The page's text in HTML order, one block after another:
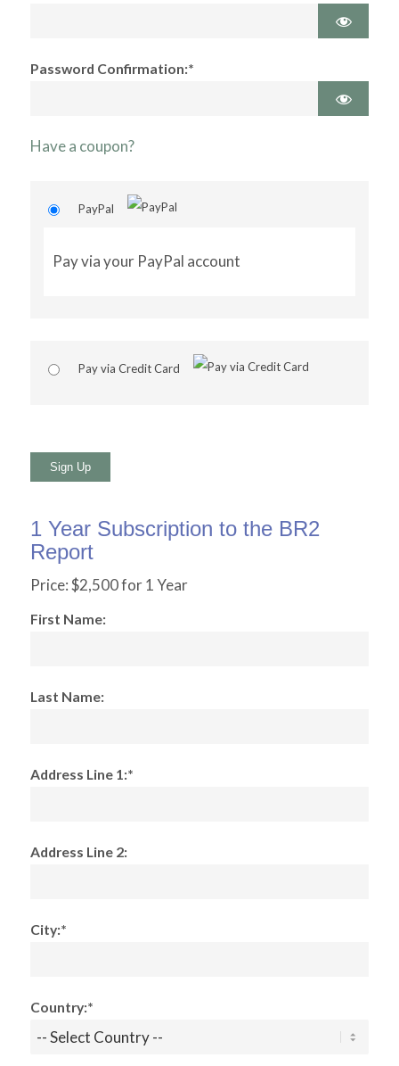
Password Confirmation:*
Have a coupon?
PayPal
Pay via your PayPal account
Pay via Credit Card
No val
1 Year Subscription to the BR2
Report
Price:$2,500 for 1 Year
First Name:
Last Name:
Address Line 1:*
Address Line 2:
City:*
Country:*